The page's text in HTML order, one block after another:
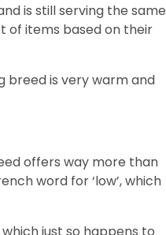
is still serving the same
of items based on their
breed is very warm and
offers way more than
word for ‘low’, which
just so happens to